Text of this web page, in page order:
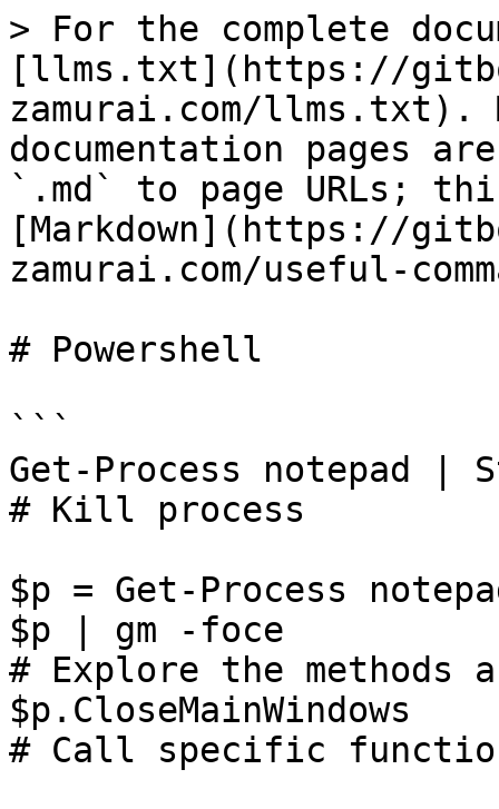
> For the complete
[llms.txt](https://
zamurai.com/llms.txt).
documentation pages
`.md` to page URLs;
[Markdown](https://
zamurai.com/useful-
# Powershell
```
Get-Process notepad |
# Kill process
$p = Get-Process
$p | gm -foce
# Explore the
$p.CloseMainWindows
# Call specific